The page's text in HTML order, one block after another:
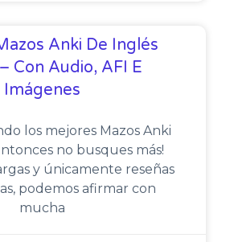
Anki De Inglés
Con Audio, AFI E
Imágenes
los mejores Mazos Anki
no busques más!
y únicamente reseñas
podemos afirmar con
mucha